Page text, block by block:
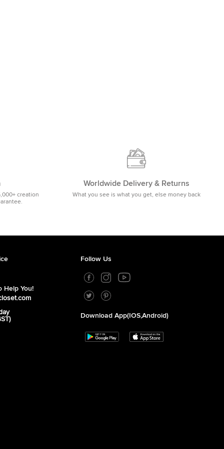
creation
Worldwide Delivery & Returns
What you see is what you get, else money back
Help You!
Follow Us
Download App(iOS,Android)